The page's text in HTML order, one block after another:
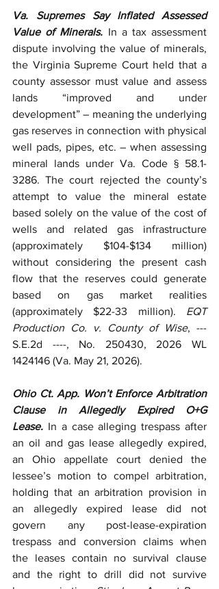
Va. Supremes Say Inflated Assessed
Value of Minerals. In a tax assessment
dispute involving the value of minerals,
the Virginia Supreme Court held that a
county assessor must value and assess
lands “improved and under
development” – meaning the underlying
gas reserves in connection with physical
well pads, pipes, etc. – when assessing
mineral lands under Va. Code § 58.1-
3286. The court rejected the county’s
attempt to value the mineral estate
based solely on the value of the cost of
wells and related gas infrastructure
(approximately $104-$134 million)
without considering the present cash
flow that the reserves could generate
based on gas market realities
(approximately $22-33 million). EQT
Production Co. v. County of Wise, ---
S.E.2d ----, No. 250430, 2026 WL
1424146 (Va. May 21, 2026).
Ohio Ct. App. Won’t Enforce Arbitration
Clause in Allegedly Expired O+G
Lease. In a case alleging trespass after
an oil and gas lease allegedly expired,
an Ohio appellate court denied the
lessee’s motion to compel arbitration,
holding that an arbitration provision in
an allegedly expired lease did not
govern any post-lease-expiration
trespass and conversion claims when
the leases contain no survival clause
and the right to drill did not survive